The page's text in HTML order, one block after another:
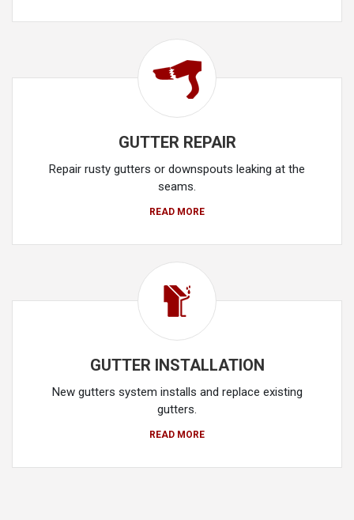
GUTTER REPAIR
Repair rusty gutters or downspouts leaking at the
seams.
READ MORE
GUTTER INSTALLATION
New gutters system installs and replace existing
gutters.
READ MORE